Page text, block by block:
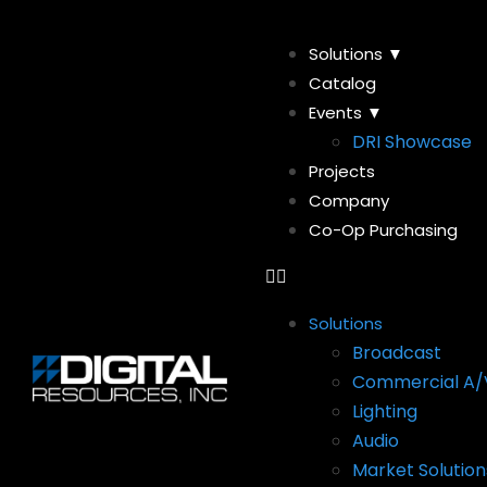
Solutions ▼
Catalog
Events ▼
DRI Showcase
Projects
Company
Co-Op Purchasing
Solutions
Broadcast
Commercial A/
Lighting
Audio
Market